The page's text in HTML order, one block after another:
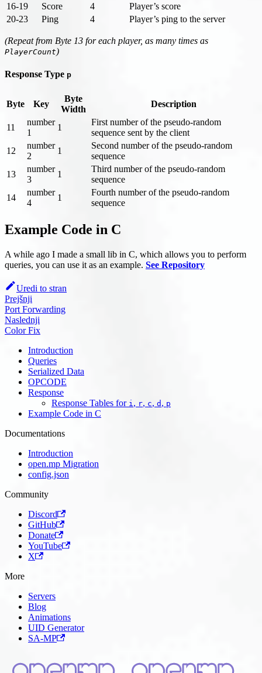
16-19
Score 4
Player’s score
20-23
Ping 4 Player’s ping to the server
(Repeat from Byte 13 for each player, as many times as
PlayerCount)
Response Type p
Byte Key
Byte
Width
Description
11
number
1
1
First number of the pseudo-random
sequence sent by the client
12
number
2
1
Second number of the pseudo-random
sequence
13
number
3
1
Third number of the pseudo-random
sequence
14
number
4
1
Fourth number of the pseudo-random
sequence
Example Code in C
A while ago I made a small lib in C, which allows you to perform
queries, you can use it as an example. See Repository
Uredi to stran
Prejšnji
Port Forwarding
Naslednji
Color Fix
Introduction
Queries
Serialized Data
OPCODE
Response
Response Tables for i, r, c, d , p
Example Code in C
Documentations
Introduction
open.mp Migration
config.json
Community
Discord
GitHub
Donate
YouTube
X
More
Servers
Blog
Animations
UID Generator
SA-MP